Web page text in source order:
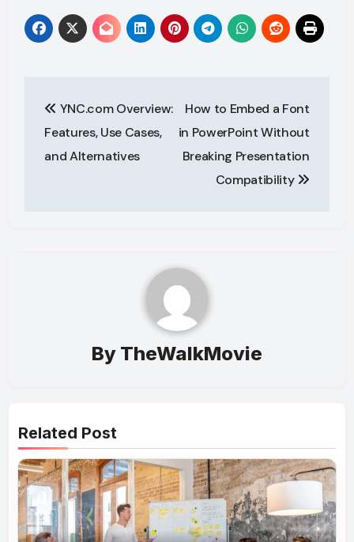
navigation
YNC.com Overview:
Features, Use Cases,
and Alternatives
How to Embed a Font
in PowerPoint Without
Breaking Presentation
Compatibility
By TheWalkMovie
Related Post